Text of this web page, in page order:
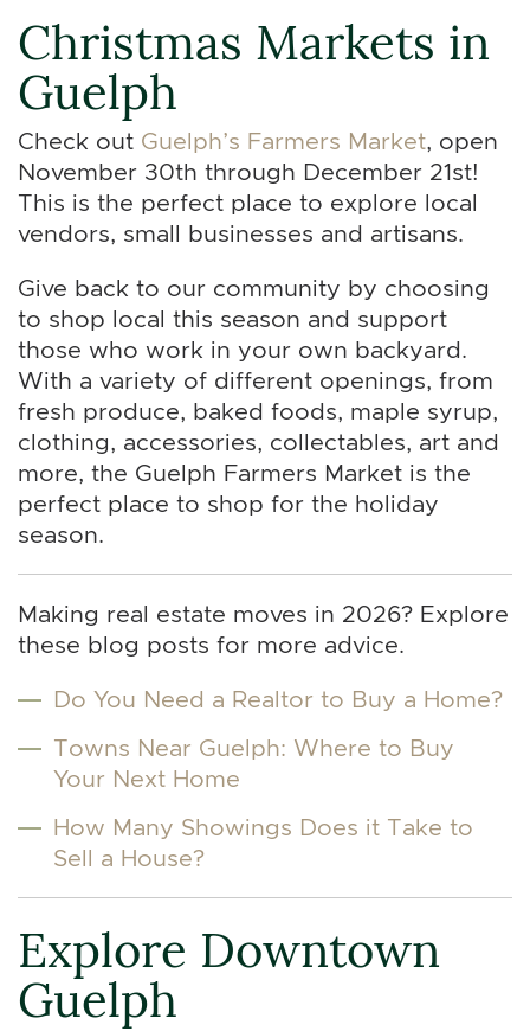
Christmas Markets in
Guelph
Check out Guelph’s Farmers Market, open
November 30th through December 21st!
This is the perfect place to explore local
vendors, small businesses and artisans.
Give back to our community by choosing
to shop local this season and support
those who work in your own backyard.
With a variety of different openings, from
fresh produce, baked foods, maple syrup,
clothing, accessories, collectables, art and
more, the Guelph Farmers Market is the
perfect place to shop for the holiday
season.
Making real estate moves in 2026? Explore
these blog posts for more advice.
Do You Need a Realtor to Buy a Home?
Towns Near Guelph: Where to Buy
Your Next Home
How Many Showings Does it Take to
Sell a House?
Explore Downtown
Guelph